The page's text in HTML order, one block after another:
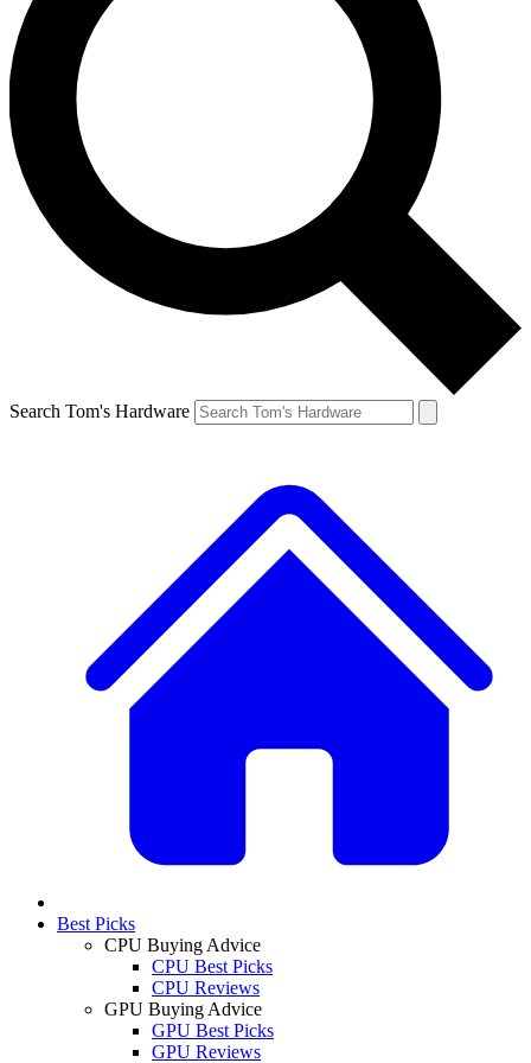
Search Tom's Hardware
Best Picks
CPU Buying Advice
CPU Best Picks
CPU Reviews
GPU Buying Advice
GPU Best Picks
GPU Reviews